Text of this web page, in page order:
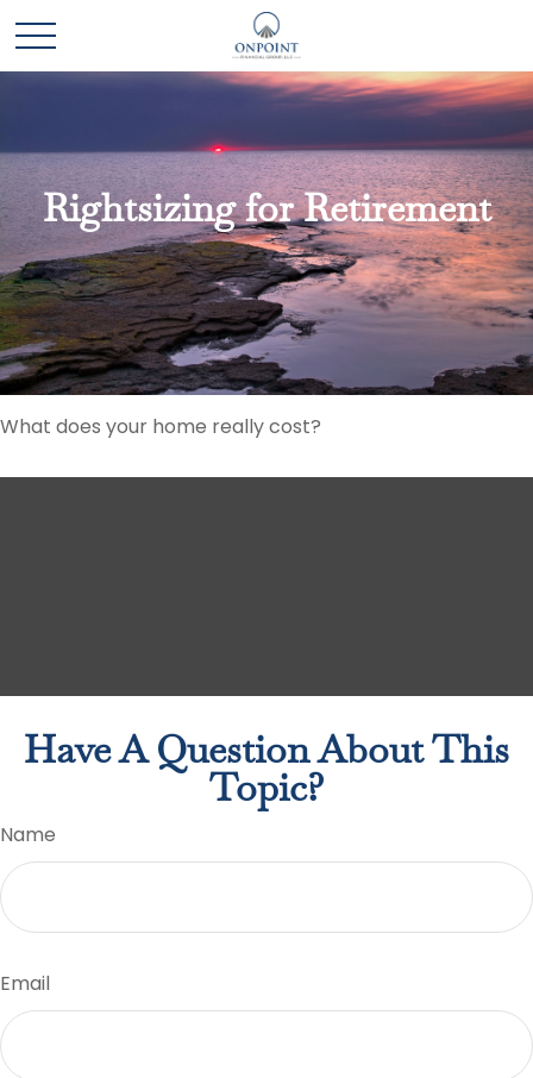
Rightsizing for Retirement
What does your home really cost?
Have A Question About This
Topic?
Name
Email